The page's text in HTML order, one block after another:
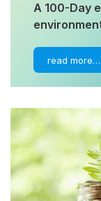
A 100-Day
read more…